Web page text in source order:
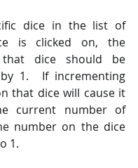
dice in the list of
is clicked on, the
dice should be
1.  If incrementing
that dice will cause it
current number of
number on the dice
1.